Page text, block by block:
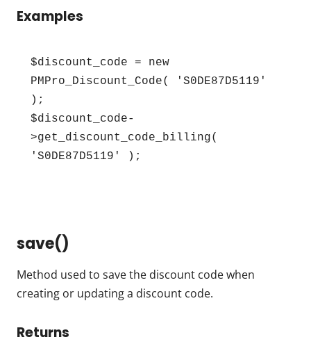
Examples
$discount_code = new
PMPro_Discount_Code( 'S0DE87D5119'
);
$discount_code-
>get_discount_code_billing(
'S0DE87D5119' );
save()
Method used to save the discount code when
creating or updating a discount code.
Returns